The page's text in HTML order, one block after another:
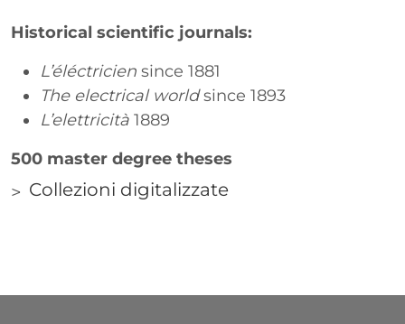
Historical scientific journals:
L’éléctricien since 1881
The electrical worldsince 1893
L’elettricità 1889
500 master degree theses
Correlati
Links
Collezioni digitalizzate